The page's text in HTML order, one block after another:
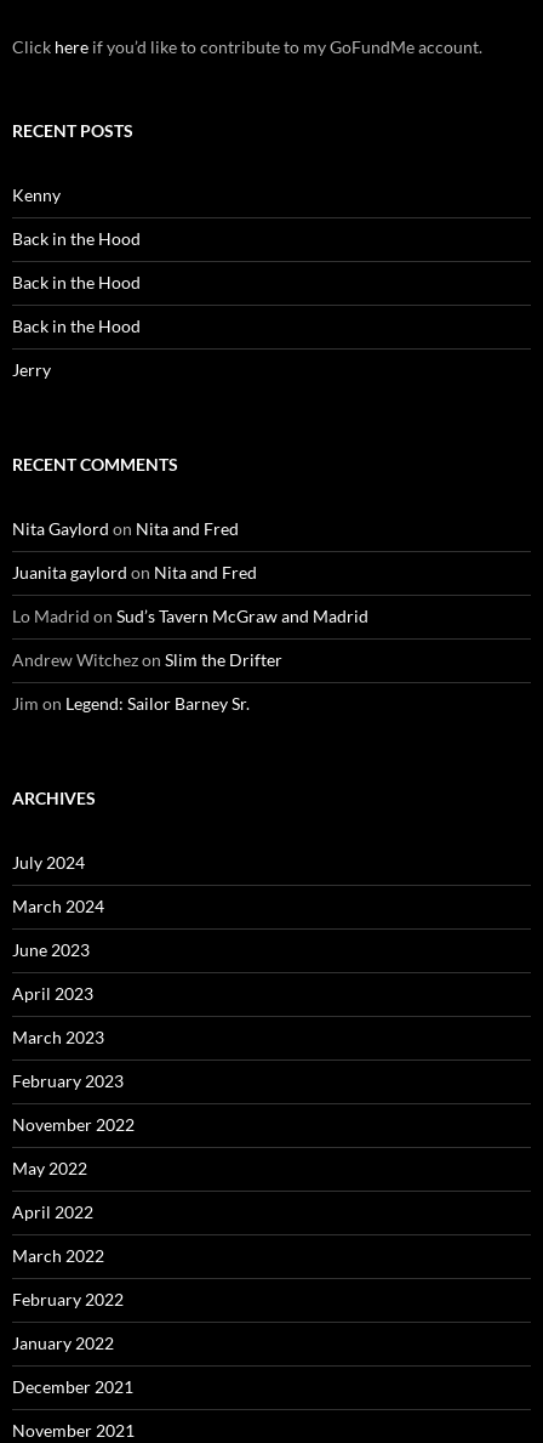
Click here if you’d like to contribute to my GoFundMe account.
RECENT POSTS
Kenny
Back in the Hood
Back in the Hood
Back in the Hood
Jerry
RECENT COMMENTS
Nita Gaylord on Nita and Fred
Juanita gaylord on Nita and Fred
Lo Madrid on Sud’s Tavern McGraw and Madrid
Andrew Witchezon Slim the Drifter
Jim on Legend: Sailor Barney Sr.
ARCHIVES
July 2024
March 2024
June 2023
April 2023
March 2023
February 2023
November 2022
May 2022
April 2022
March 2022
February 2022
January 2022
December 2021
November 2021